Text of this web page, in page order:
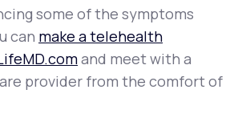
some of the symptoms
can make a telehealth
and meet with a
provider from the comfort of